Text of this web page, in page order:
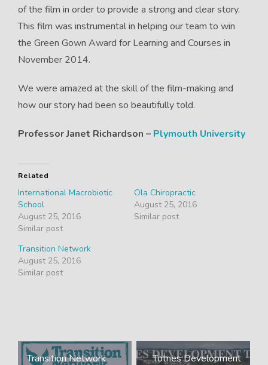
of the film in order to provide a strong and clear story.
This film was instrumental in helping our team to win
the Green Gown Award for Learning and Courses in
November 2014.
We were amazed at the skill of the film-making and
how our story had been so beautifully told.
Professor Janet Richardson – Plymouth University
Related
International Macrobiotic
School
August 25, 2016
Similar post
Ola Chiropractic
August 25, 2016
Similar post
Transition Network
August 25, 2016
Similar post
Post
Transition Network Totnes Development